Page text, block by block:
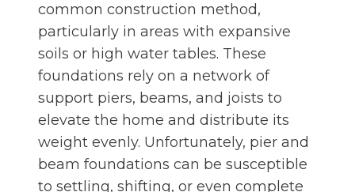
common construction method,
particularly in areas with expansive
soils or high water tables. These
foundations rely on a network of
support piers, beams, and joists to
elevate the home and distribute its
weight evenly. Unfortunately, pier and
beam foundations can be susceptible
to settling, shifting, or even complete